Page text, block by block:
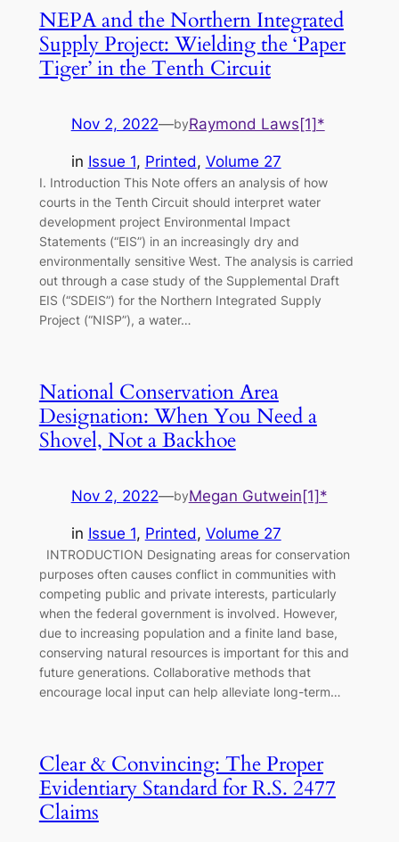
NEPA and the Northern Integrated
Supply Project: Wielding the ‘Paper
Tiger’ in the Tenth Circuit
Nov 2, 2022—byRaymond Laws[1]*
in Issue 1, Printed, Volume 27
I. Introduction This Note offers an analysis of how
courts in the Tenth Circuit should interpret water
development project Environmental Impact
Statements (“EIS”) in an increasingly dry and
environmentally sensitive West. The analysis is carried
out through a case study of the Supplemental Draft
EIS (“SDEIS”) for the Northern Integrated Supply
Project (“NISP”), a water…
National Conservation Area
Designation: When You Need a
Shovel, Not a Backhoe
Nov 2, 2022—byMegan Gutwein[1]*
in Issue 1, Printed, Volume 27
INTRODUCTION Designating areas for conservation
purposes often causes conflict in communities with
competing public and private interests, particularly
when the federal government is involved. However,
due to increasing population and a finite land base,
conserving natural resources is important for this and
future generations. Collaborative methods that
encourage local input can help alleviate long-term…
Clear & Convincing: The Proper
Evidentiary Standard for R.S. 2477
Claims